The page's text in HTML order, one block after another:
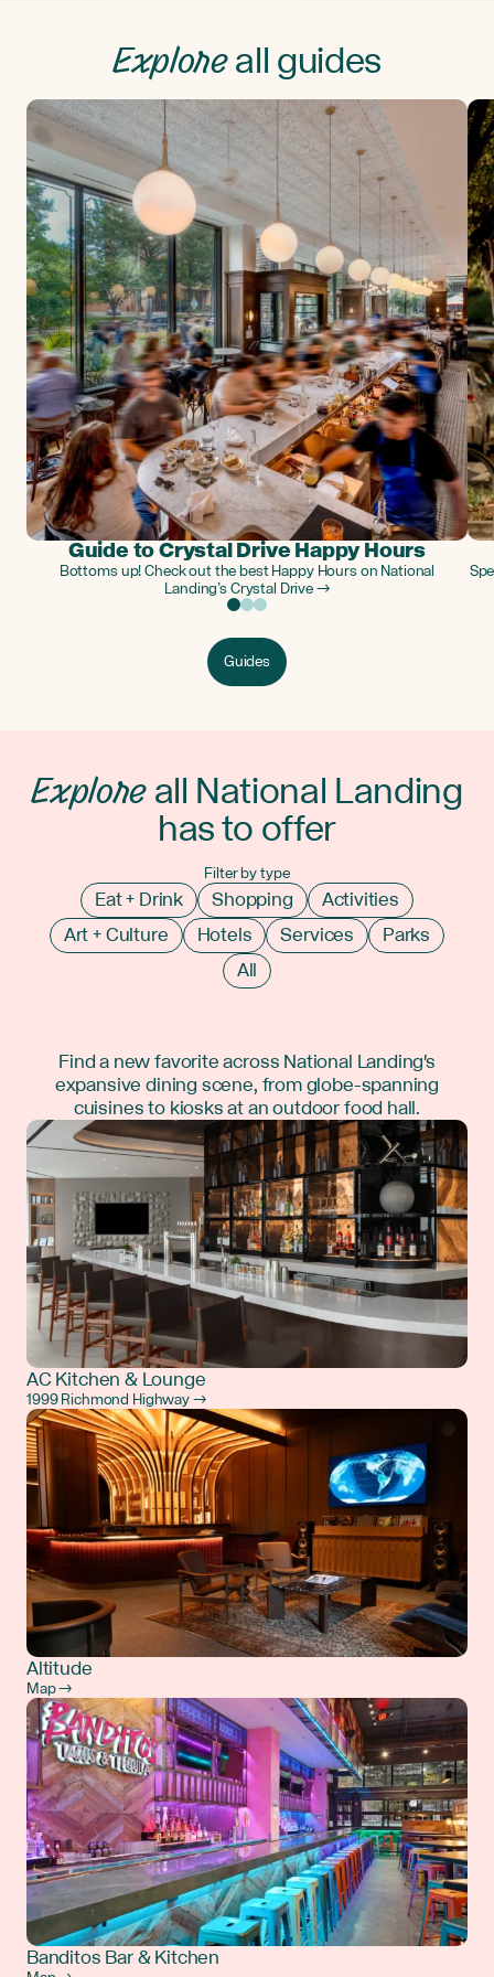
Exploreall guides
Guide to Crystal Drive Happy Hours
Bottoms up! Check out the best Happy Hours on National
Landing’s Crystal Drive →
Guides
Exploreall National Landing
has to offer
Filter by type
Eat + Drink Shopping
Activities
Art + Culture
Hotels Services
Parks
All
Find a new favorite across National Landing's
expansive dining scene, from globe-spanning
cuisines to kiosks at an outdoor food hall.
AC Kitchen & Lounge
1999 Richmond Highway →
Altitude
Map →
Banditos Bar & Kitchen